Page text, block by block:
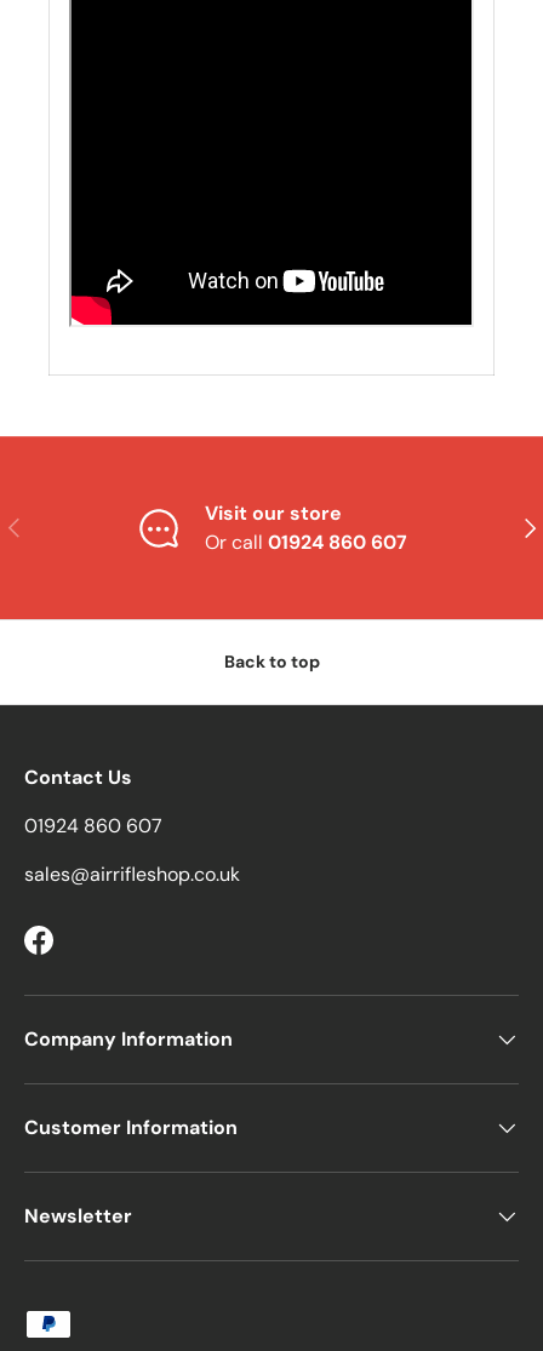
Previous
Visit our store
Or call 01924 860 607
Back to top
Contact Us
01924 860 607
sales@airrifleshop.co.uk
Facebook
Company Information
Customer Information
Newsletter
Payment methods accepted